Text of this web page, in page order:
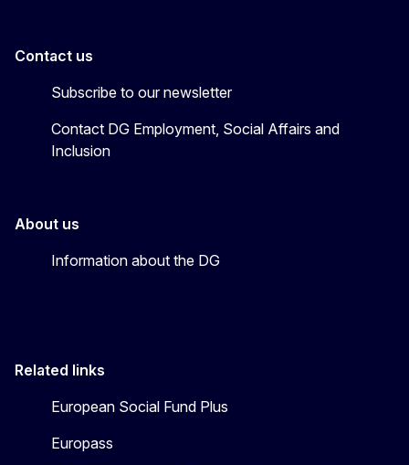
Contact us
Subscribe to our newsletter
Contact DG Employment, Social Affairs and
Inclusion
About us
Information about the DG
Related links
European Social Fund Plus
Europass